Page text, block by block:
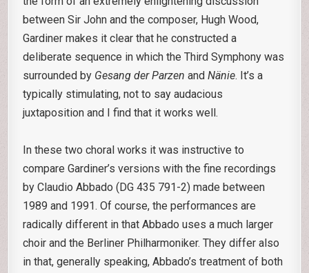
between Sir John and the composer, Hugh Wood,
Gardiner makes it clear that he constructed a
deliberate sequence in which the Third Symphony was
surrounded by Gesang der ParzenandNänie. It’s a
typically stimulating, not to say audacious
juxtaposition and I find that it works well.
In these two choral works it was instructive to
compare Gardiner’s versions with the fine recordings
by Claudio Abbado (DG 435 791-2) made between
1989 and 1991. Of course, the performances are
radically different in that Abbado uses a much larger
choir and the Berliner Philharmoniker. They differ also
in that, generally speaking, Abbado’s treatment of both